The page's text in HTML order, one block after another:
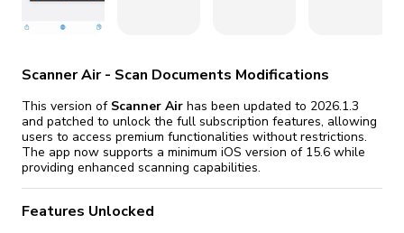
Scanner Air - Scan Documents Modifications
This version of Scanner Air has been updated to 2026.1.3
and patched to unlock the full subscription features, allowing
users to access premium functionalities without restrictions.
The app now supports a minimum iOS version of 15.6 while
providing enhanced scanning capabilities.
Features Unlocked